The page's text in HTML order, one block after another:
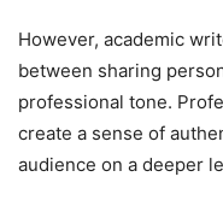
However, academic
between sharing
professional tone.
create a sense of
audience on a deeper